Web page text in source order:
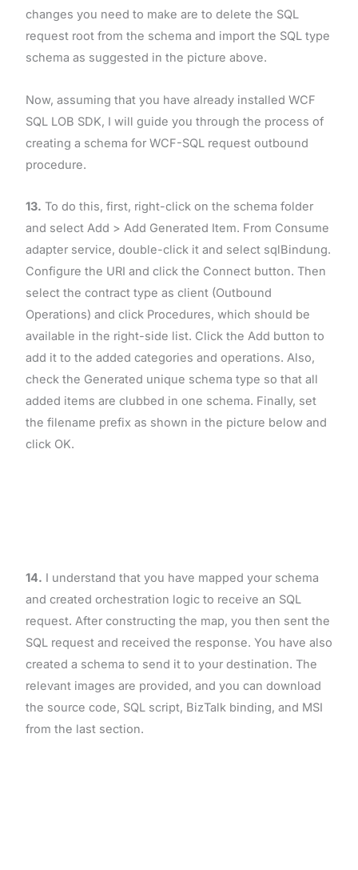
changes you need to make are to delete the SQL
request root from the schema and import the SQL type
schema as suggested in the picture above.
Now, assuming that you have already installed WCF
SQL LOB SDK, I will guide you through the process of
creating a schema for WCF-SQL request outbound
procedure.
13. To do this, first, right-click on the schema folder
and select Add > Add Generated Item. From Consume
adapter service, double-click it and select sqlBindung.
Configure the URI and click the Connect button. Then
select the contract type as client (Outbound
Operations) and click Procedures, which should be
available in the right-side list. Click the Add button to
add it to the added categories and operations. Also,
check the Generated unique schema type so that all
added items are clubbed in one schema. Finally, set
the filename prefix as shown in the picture below and
click OK.
14. I understand that you have mapped your schema
and created orchestration logic to receive an SQL
request. After constructing the map, you then sent the
SQL request and received the response. You have also
created a schema to send it to your destination. The
relevant images are provided, and you can download
the source code, SQL script, BizTalk binding, and MSI
from the last section.